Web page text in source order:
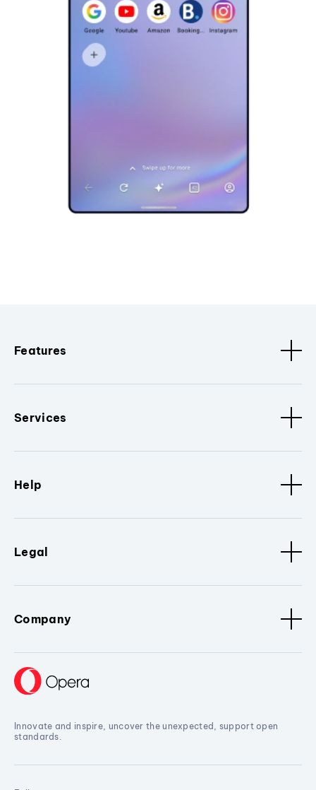
Features
Services
Help
Legal
Company
Innovate and inspire, uncover the unexpected, support open
standards.